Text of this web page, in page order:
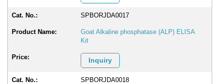
SPBORJDA0017
Goat Alkaline phosphatase (ALP) ELISA
Kit
Inquiry
SPBORJDA0018